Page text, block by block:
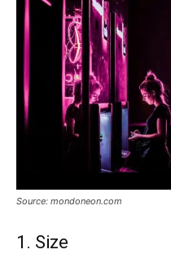
Source: mondoneon.com
1. Size